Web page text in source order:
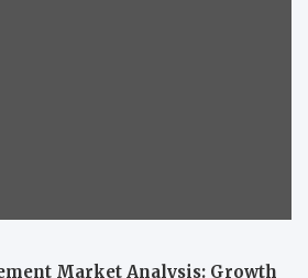
Market Analysis: Growth